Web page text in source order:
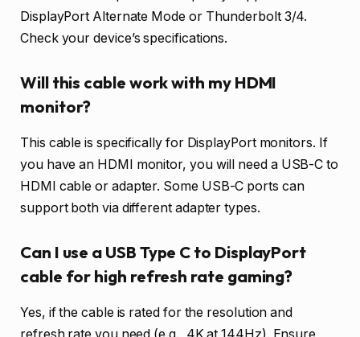
DisplayPort Alternate Mode or Thunderbolt 3/4.
Check your device’s specifications.
Will this cable work with my HDMI
monitor?
This cable is specifically for DisplayPort monitors. If
you have an HDMI monitor, you will need a USB-C to
HDMI cable or adapter. Some USB-C ports can
support both via different adapter types.
Can I use a USB Type C to DisplayPort
cable for high refresh rate gaming?
Yes, if the cable is rated for the resolution and
refresh rate you need (e.g., 4K at 144Hz). Ensure